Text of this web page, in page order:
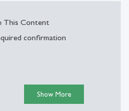
This Content
confirmation
Show More